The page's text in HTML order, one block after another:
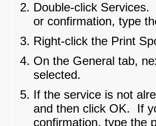
Double-click Services.
or confirmation, type
Right-click the Print
On the General tab,
selected.
If the service is not
and then click OK.
If
confirmation, type the